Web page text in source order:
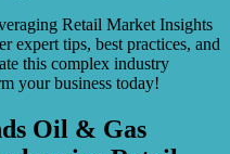
Retail Market Insights
expert tips, best practices, and
this complex industry
your business today!
Oil & Gas